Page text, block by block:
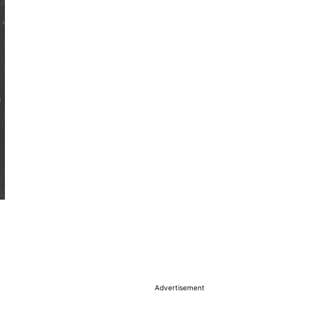
Advertisement